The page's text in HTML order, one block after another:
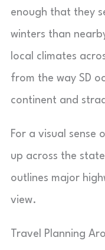
enough that they
winters than
local climates
from the way SD
continent and
For a visual sense
up across the
outlines major
view.
Travel Planning